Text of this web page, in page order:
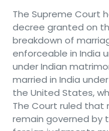
The Supreme Court
decree granted on
breakdown of
enforceable in India
under Indian
married in India
the United States,
The Court ruled that
remain governed by